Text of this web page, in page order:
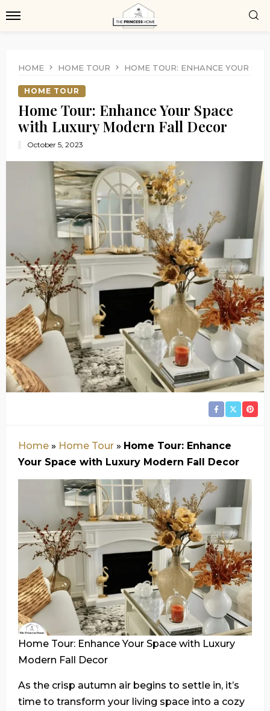
HOME HOME TOUR HOME TOUR: ENHANCE YOUR
HOME TOUR
Home Tour: Enhance Your Space
with Luxury Modern Fall Decor
October 5, 2023
Home » Home Tour » Home Tour: Enhance
Your Space with Luxury Modern Fall Decor
Home Tour: Enhance Your Space with Luxury
Modern Fall Decor
As the crisp autumn air begins to settle in, it’s
time to transform your living space into a cozy